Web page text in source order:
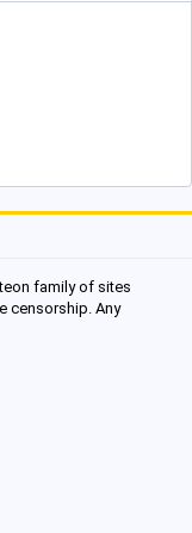
family of sites
censorship. Any